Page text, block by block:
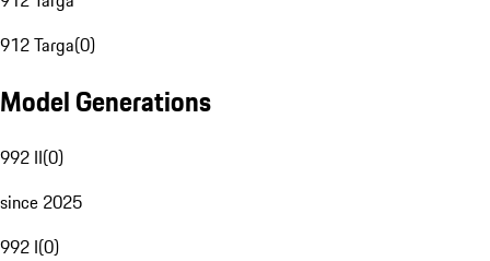
912 Targa(0)
Model Generations
992 II(0)
since 2025
992 I(0)